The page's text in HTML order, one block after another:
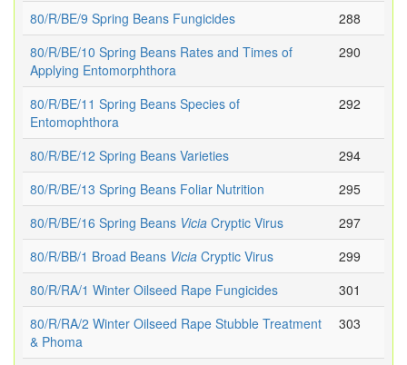
80/R/BE/9 Spring Beans Fungicides
288
80/R/BE/10 Spring Beans Rates and Times of
Applying Entomorphthora
290
80/R/BE/11 Spring Beans Species of
Entomophthora
292
80/R/BE/12 Spring Beans Varieties
294
80/R/BE/13 Spring Beans Foliar Nutrition
295
80/R/BE/16 Spring Beans Vicia Cryptic Virus
297
80/R/BB/1 Broad Beans Vicia Cryptic Virus
299
80/R/RA/1 Winter Oilseed Rape Fungicides
301
80/R/RA/2 Winter Oilseed Rape Stubble Treatment
& Phoma
303